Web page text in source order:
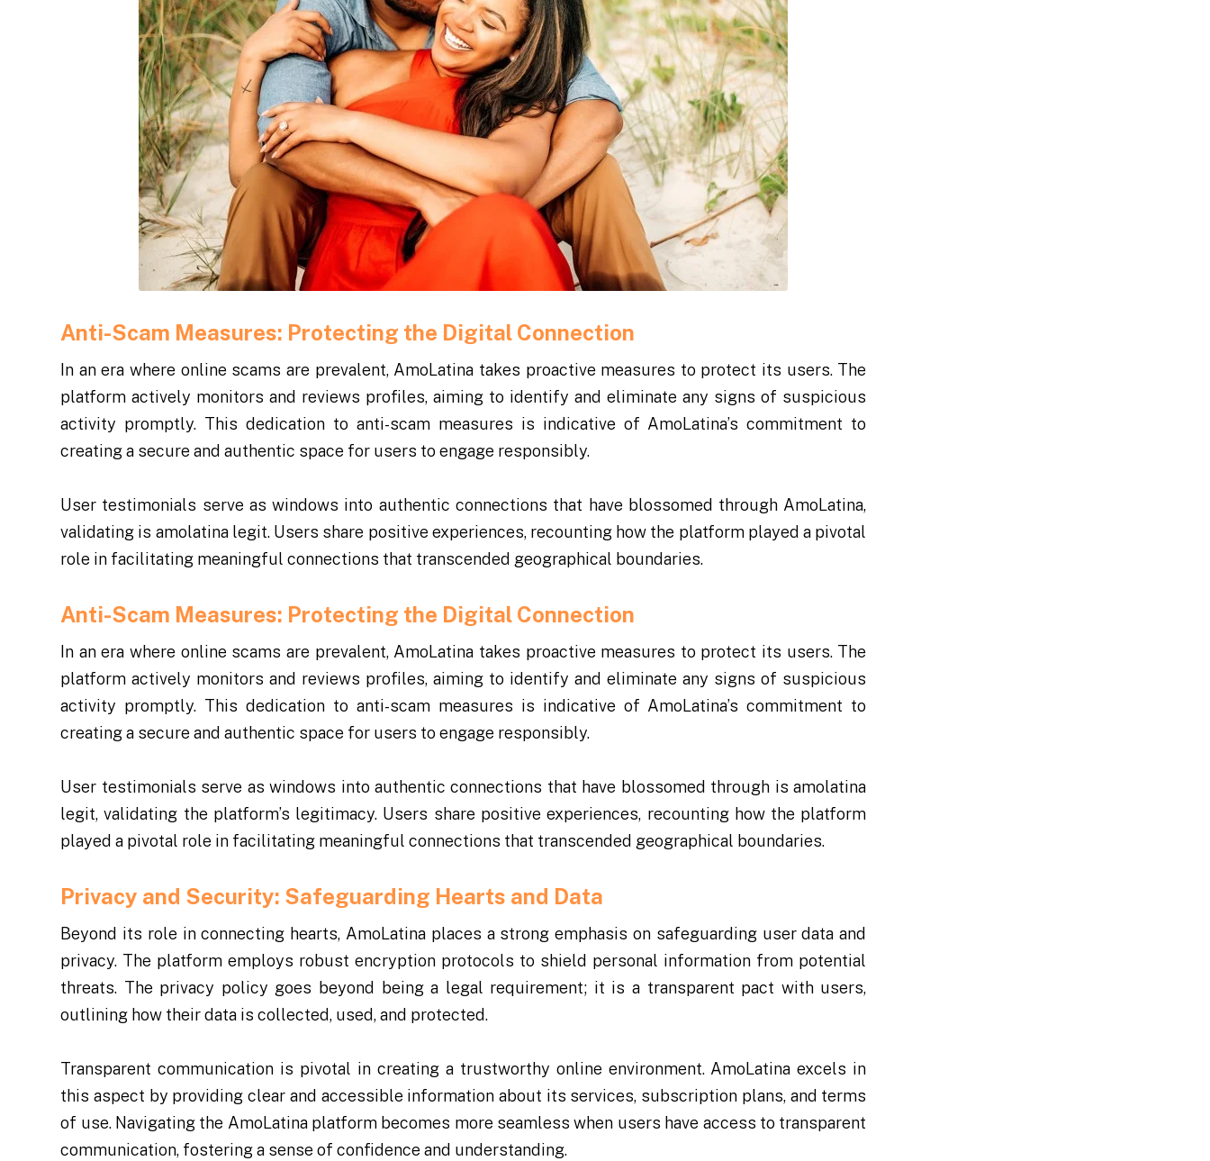
Anti-Scam Measures: Protecting the Digital Connection
In an era where online scams are prevalent, AmoLatina takes proactive measures to protect its users. The
platform actively monitors and reviews profiles, aiming to identify and eliminate any signs of suspicious
activity promptly. This dedication to anti-scam measures is indicative of AmoLatina’s commitment to
creating a secure and authentic space for users to engage responsibly.
User testimonials serve as windows into authentic connections that have blossomed through AmoLatina,
validating is amolatina legit. Users share positive experiences, recounting how the platform played a pivotal
role in facilitating meaningful connections that transcended geographical boundaries.
Anti-Scam Measures: Protecting the Digital Connection
In an era where online scams are prevalent, AmoLatina takes proactive measures to protect its users. The
platform actively monitors and reviews profiles, aiming to identify and eliminate any signs of suspicious
activity promptly. This dedication to anti-scam measures is indicative of AmoLatina’s commitment to
creating a secure and authentic space for users to engage responsibly.
User testimonials serve as windows into authentic connections that have blossomed through is amolatina
legit, validating the platform’s legitimacy. Users share positive experiences, recounting how the platform
played a pivotal role in facilitating meaningful connections that transcended geographical boundaries.
Privacy and Security: Safeguarding Hearts and Data
Beyond its role in connecting hearts, AmoLatina places a strong emphasis on safeguarding user data and
privacy. The platform employs robust encryption protocols to shield personal information from potential
threats. The privacy policy goes beyond being a legal requirement; it is a transparent pact with users,
outlining how their data is collected, used, and protected.
Transparent communication is pivotal in creating a trustworthy online environment. AmoLatina excels in
this aspect by providing clear and accessible information about its services, subscription plans, and terms
of use. Navigating the AmoLatina platform becomes more seamless when users have access to transparent
communication, fostering a sense of confidence and understanding.